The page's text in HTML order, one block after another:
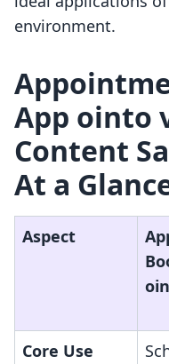
environment.
App ointo
Content
At a
Aspect
Core Use